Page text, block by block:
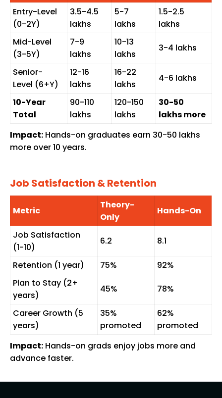
Entry-Level
(0-2Y)
₹3.5-4.5
lakhs
₹5-7
lakhs
₹1.5-2.5
lakhs
Mid-Level
(3-5Y)
₹7-9
lakhs
₹10-13
lakhs
₹3-4 lakhs
Senior-
Level (6+Y)
₹12-16
lakhs
₹16-22
lakhs
₹4-6 lakhs
10-Year
Total
₹90-110
lakhs
₹120-150
lakhs
₹30-50
lakhs more
Impact: Hands-on graduates earn ₹30-50 lakhs
more over 10 years.
Job Satisfaction & Retention
Metric
Theory-
Only
Hands-On
Job Satisfaction
(1-10)
6.2 8.1
Retention (1 year) 75%
92%
Plan to Stay (2+
years)
45% 78%
Career Growth (5
years)
35%
promoted
62%
promoted
Impact: Hands-on grads enjoy jobs more and
advance faster.